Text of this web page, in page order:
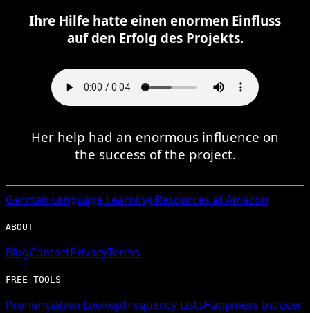
Ihre Hilfe hatte einen enormen Einfluss
auf den Erfolg des Projekts.
Her help had an enormous influence on
the success of the project.
German Language Learning Resources at Amazon
ABOUT
BlogContactPrivacyTerms
FREE TOOLS
Pronunciation LookupFrequency ListsHappiness Inducer